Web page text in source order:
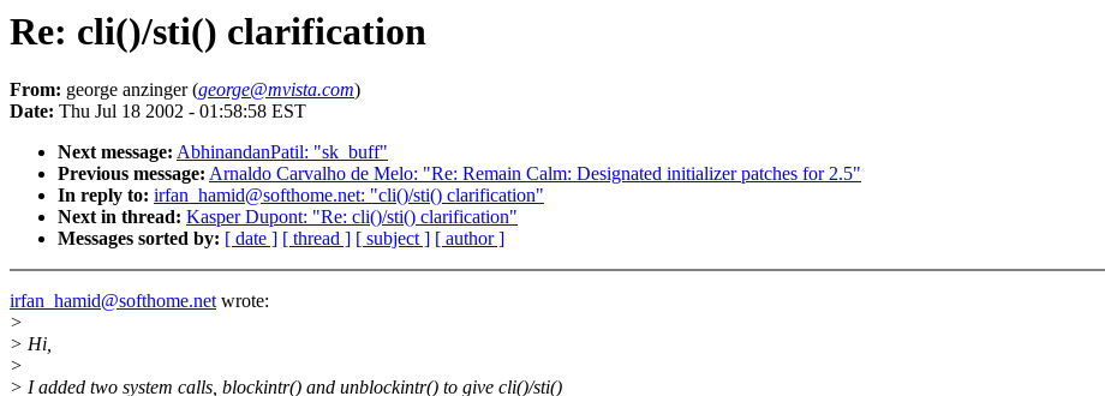
Re: cli()/sti() clarification
From: george anzinger (george@mvista.com)
Date: Thu Jul 18 2002 - 01:58:58 EST
Next message: AbhinandanPatil: "sk_buff"
Previous message: Arnaldo Carvalho de Melo: "Re: Remain Calm: Designated initializer patches for 2.5"
In reply to: irfan_hamid@softhome.net: "cli()/sti() clarification"
Next in thread: Kasper Dupont: "Re: cli()/sti() clarification"
Messages sorted by: [ date ] [ thread ] [ subject ] [ author ]
irfan_hamid@softhome.netwrote:
>
> Hi,
>
> I added two system calls, blockintr() and unblockintr() to give cli()/sti()